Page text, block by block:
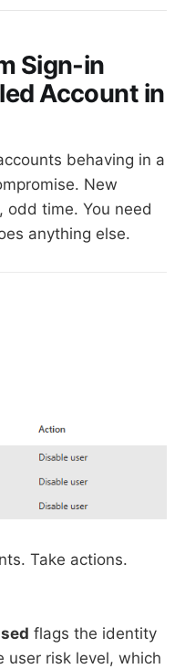
Sign-in
Account in
behaving in a
New
odd time. You need
anything else.
Take actions.
flags the identity
user risk level, which